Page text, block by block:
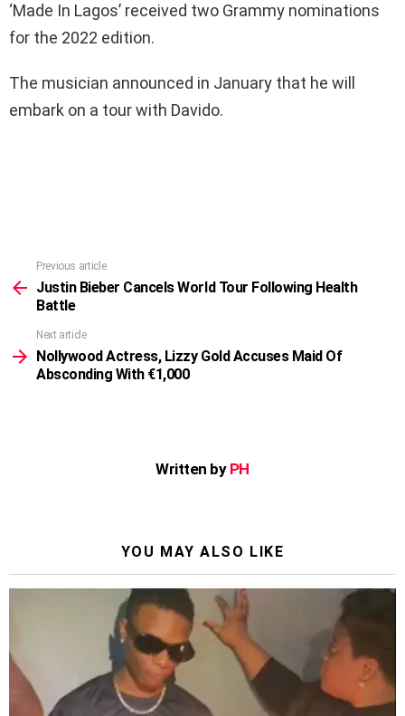
‘Made In Lagos’ received two Grammy nominations
for the 2022 edition.
The musician announced in January that he will
embark on a tour with Davido.
more
Previous article
Justin Bieber Cancels World Tour Following Health
Battle
Next article
Nollywood Actress, Lizzy Gold Accuses Maid Of
Absconding With €1,000
Written by PH
YOU MAY ALSO LIKE